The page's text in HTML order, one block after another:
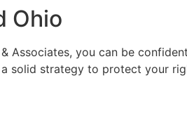
Ohio
Associates, you can be
solid strategy to protect your